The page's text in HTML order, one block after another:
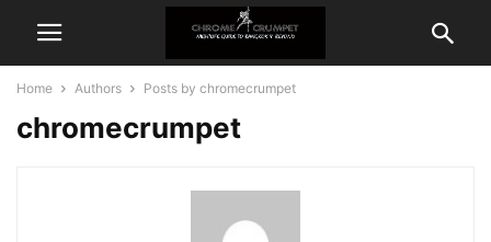
Home Authors Posts by chromecrumpet
chromecrumpet